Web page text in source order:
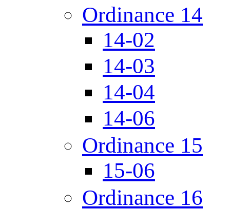
Ordinance 14
14-02
14-03
14-04
14-06
Ordinance 15
15-06
Ordinance 16